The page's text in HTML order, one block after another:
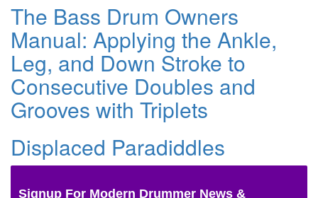
The Bass Drum Owners
Manual: Applying the Ankle,
Leg, and Down Stroke to
Consecutive Doubles and
Grooves with Triplets
Displaced Paradiddles
Signup For Modern Drummer News &